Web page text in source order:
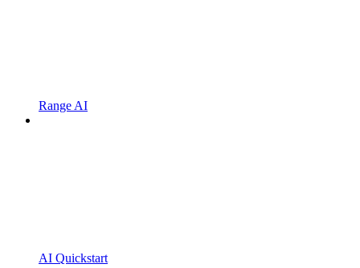
Range AI
AI Quickstart